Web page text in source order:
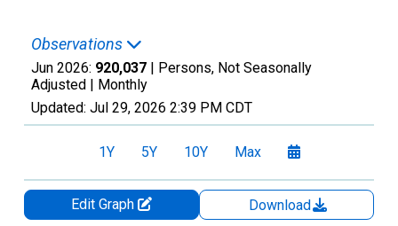
Observations
Jun 2026: 920,037 | Persons, Not Seasonally
Adjusted | Monthly
Updated: Jul 29, 2026 2:39 PM CDT
1Y 5Y 10Y Max
Edit Graph
Download